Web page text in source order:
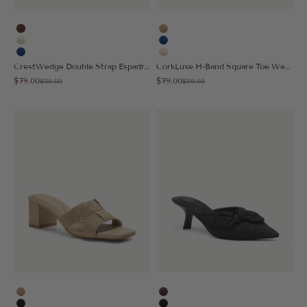
Brown
Cream
Blue
Sale price
$79.00Regular price
$119.00
Apricot
Blue
Cream
Sale price
$79.00Regular price
$119.00
Apricot
Coffee